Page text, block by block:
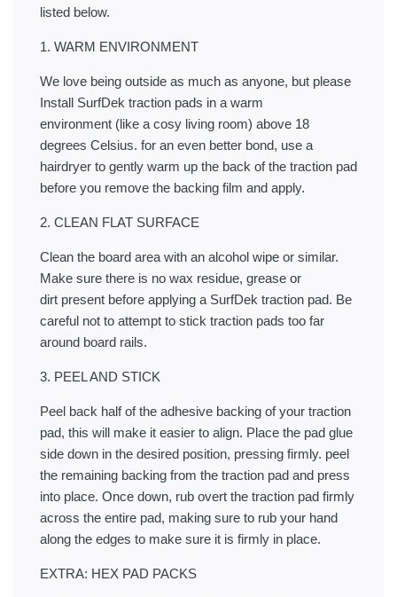
listed below.
1. WARM ENVIRONMENT
We love being outside as much as anyone, but please
Install SurfDek traction pads in a warm
environment (like a cosy living room) above 18
degrees Celsius. for an even better bond, use a
hairdryer to gently warm up the back of the traction pad
before you remove the backing film and apply.
2. CLEAN FLAT SURFACE
Clean the board area with an alcohol wipe or similar.
Make sure there is no wax residue, grease or
dirt present before applying a SurfDek traction pad. Be
careful not to attempt to stick traction pads too far
around board rails.
3. PEEL AND STICK
Peel back half of the adhesive backing of your traction
pad, this will make it easier to align. Place the pad glue
side down in the desired position, pressing firmly. peel
the remaining backing from the traction pad and press
into place. Once down, rub overt the traction pad firmly
across the entire pad, making sure to rub your hand
along the edges to make sure it is firmly in place.
EXTRA: HEX PAD PACKS